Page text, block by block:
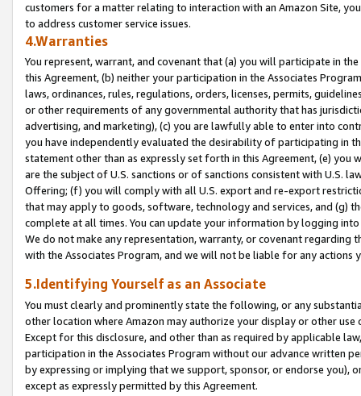
customers for a matter relating to interaction with an Amazon Site,
to address customer service issues.
4.Warranties
You represent, warrant, and covenant that (a) you will participate in
this Agreement, (b) neither your participation in the Associates
laws, ordinances, rules, regulations, orders, licenses, permits,
or other requirements of any governmental authority that has
advertising, and marketing), (c) you are lawfully able to enter into
you have independently evaluated the desirability of participating in
statement other than as expressly set forth in this Agreement, (e)
are the subject of U.S. sanctions or of sanctions consistent with U.S.
Offering; (f) you will comply with all U.S. export and re-export
that may apply to goods, software, technology and services, and (g)
complete at all times. You can update your information by logging
We do not make any representation, warranty, or covenant regarding
with the Associates Program, and we will not be liable for any actions
5.Identifying Yourself as an Associate
You must clearly and prominently state the following, or any
other location where Amazon may authorize your display or other
Except for this disclosure, and other than as required by applicable
participation in the Associates Program without our advance written
by expressing or implying that we support, sponsor, or endorse you),
except as expressly permitted by this Agreement.